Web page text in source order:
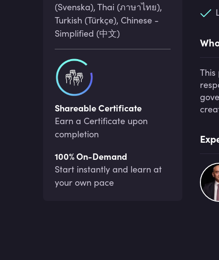
(Svenska), Thai (ภาษาไทย),
Turkish (Türkçe), Chinese -
Simplified (中文)
Shareable Certificate
Earn a Certificate upon
completion
100% On-Demand
Start instantly and learn at
your own pace